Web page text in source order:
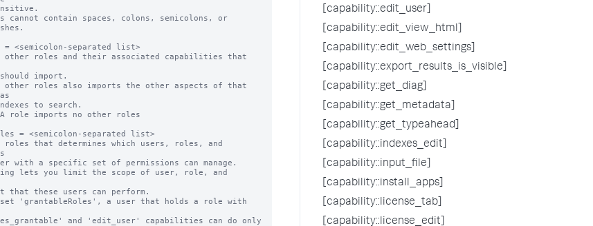
[capability::edit_user]
[capability::edit_view_html]
[capability::edit_web_settings]
[capability::export_results_is_visible]
[capability::get_diag]
[capability::get_metadata]
[capability::get_typeahead]
[capability::indexes_edit]
[capability::input_file]
[capability::install_apps]
[capability::license_tab]
[capability::license_edit]